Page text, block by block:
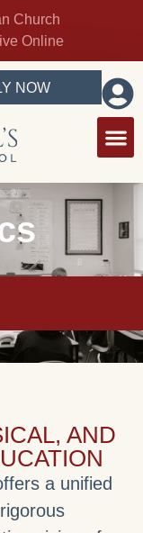
Church
Online
NOW
AND
a unified